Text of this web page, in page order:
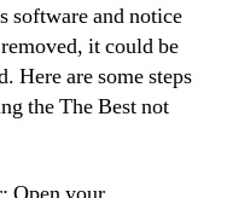
software and notice
it could be
Here are some steps
the The Best not